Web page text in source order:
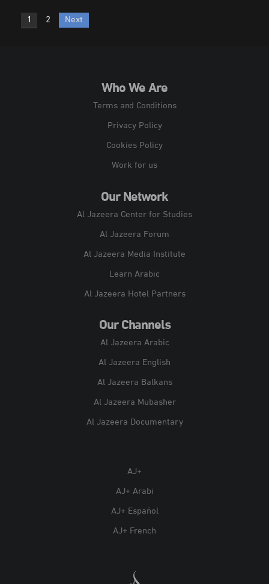
Posts
1 2 Next
Who We Are
Terms and Conditions
Privacy Policy
Cookies Policy
Work for us
Our Network
Al Jazeera Center for Studies
Al Jazeera Forum
Al Jazeera Media Institute
Learn Arabic
Al Jazeera Hotel Partners
Our Channels
Al Jazeera Arabic
Al Jazeera English
Al Jazeera Balkans
Al Jazeera Mubasher
Al Jazeera Documentary
AJ+
AJ+ Arabi
AJ+ Español
AJ+ French